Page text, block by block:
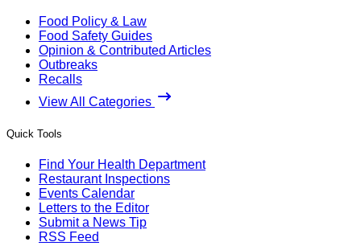
Food Policy & Law
Food Safety Guides
Opinion & Contributed Articles
Outbreaks
Recalls
View All Categories
Quick Tools
Find Your Health Department
Restaurant Inspections
Events Calendar
Letters to the Editor
Submit a News Tip
RSS Feed